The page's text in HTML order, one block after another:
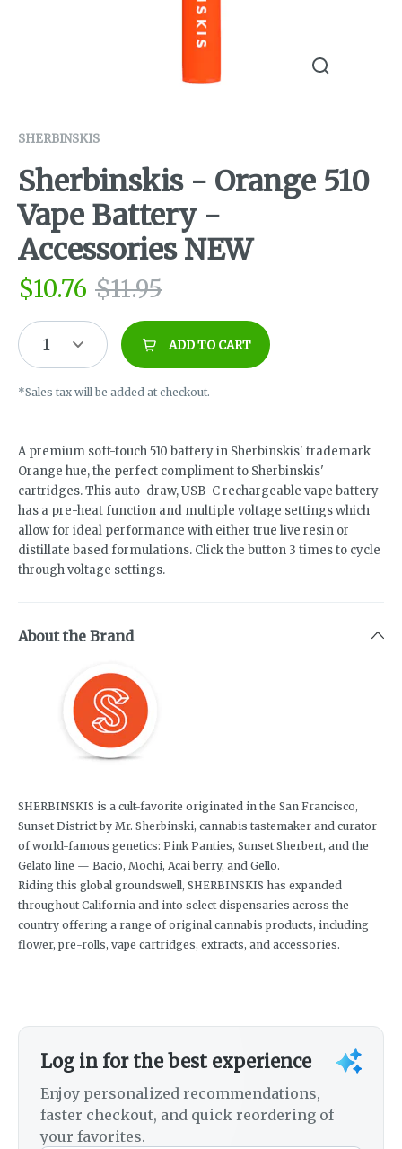
SHERBINSKIS
Sherbinskis - Orange 510
Vape Battery -
Accessories NEW
$10.76 $11.95
1 ADD TO CART
*Sales tax will be added at checkout.
A premium soft-touch 510 battery in Sherbinskis' trademark
Orange hue, the perfect compliment to Sherbinskis'
cartridges. This auto-draw, USB-C rechargeable vape battery
has a pre-heat function and multiple voltage settings which
allow for ideal performance with either true live resin or
distillate based formulations. Click the button 3 times to cycle
through voltage settings.
About the Brand
SHERBINSKIS is a cult-favorite originated in the San Francisco,
Sunset District by Mr. Sherbinski, cannabis tastemaker and curator
of world-famous genetics: Pink Panties, Sunset Sherbert, and the
Gelato line — Bacio, Mochi, Acai berry, and Gello.
Riding this global groundswell, SHERBINSKIS has expanded
throughout California and into select dispensaries across the
country offering a range of original cannabis products, including
flower, pre-rolls, vape cartridges, extracts, and accessories.
Log in for the best experience
Enjoy personalized recommendations,
faster checkout, and quick reordering of
your favorites.